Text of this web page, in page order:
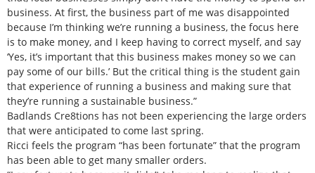
business. At first, the business part of me was disappointed
because I’m thinking we’re running a business, the focus here
is to make money, and I keep having to correct myself, and say
‘Yes, it’s important that this business makes money so we can
pay some of our bills.’ But the critical thing is the student gain
that experience of running a business and making sure that
they’re running a sustainable business.”
Badlands Cre8tions has not been experiencing the large orders
that were anticipated to come last spring.
Ricci feels the program “has been fortunate” that the program
has been able to get many smaller orders.